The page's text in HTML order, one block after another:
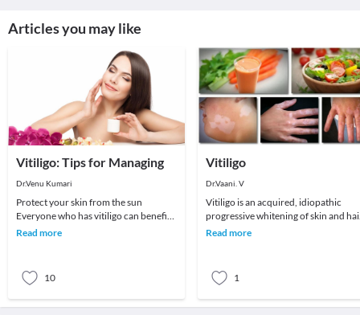
Articles you may like
Vitiligo: Tips for Managing
Dr.Venu Kumari
Protect your skin from the sun
Everyone who has vitiligo can benefit
from sun protection. Here’s why: Skin
Read more
10
Vitiligo
Dr.Vaani. V
Vitiligo is an acquired, idiopathic
progressive whitening of skin and
caused by the destruction of
Read more
1